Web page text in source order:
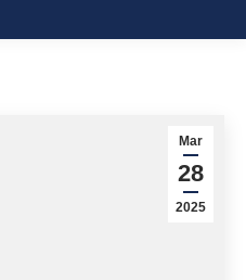
Mar
28
2025